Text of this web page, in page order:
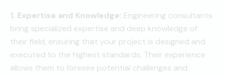
1. Expertise and Knowledge: Engineering consultants
bring specialized expertise and deep knowledge of
their field, ensuring that your project is designed and
executed to the highest standards. Their experience
allows them to foresee potential challenges and